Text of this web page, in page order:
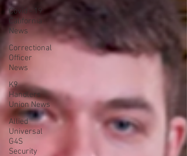
Covid - 19
California
News
Correctional
Officer
News
K9
Handlers
Union News
Allied
Universal
G4S
Security